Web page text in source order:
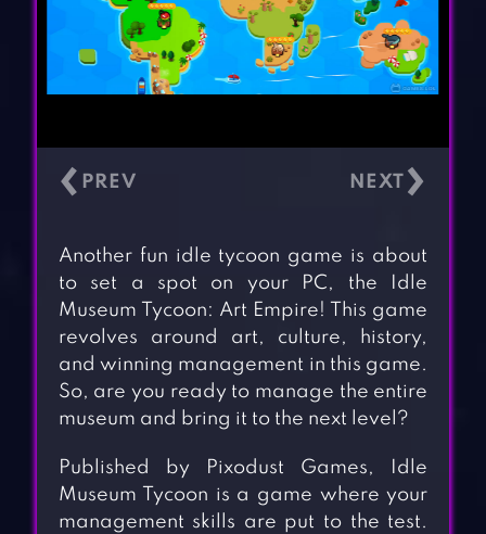
‹ ›
Another fun idle tycoon game is about
to set a spot on your PC, the Idle
Museum Tycoon: Art Empire! This game
revolves around art, culture, history,
and winning management in this game.
So, are you ready to manage the entire
museum and bring it to the next level?
Published by Pixodust Games, Idle
Museum Tycoon is a game where your
management skills are put to the test.